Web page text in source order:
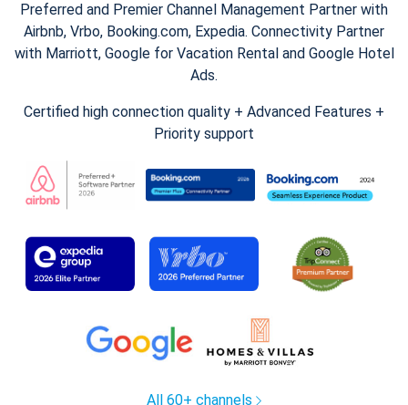
Preferred and Premier Channel Management Partner with
Airbnb, Vrbo, Booking.com, Expedia. Connectivity Partner
with Marriott, Google for Vacation Rental and Google Hotel
Ads.
Certified high connection quality + Advanced Features +
Priority support
All 60+ channels